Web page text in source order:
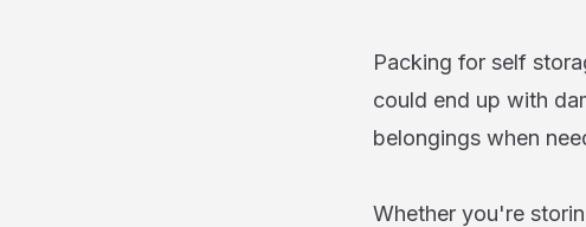
Packing for self
could end up with
belongings when
Whether you're